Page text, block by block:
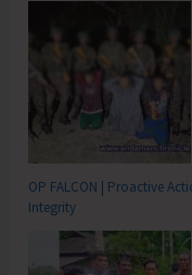
OP FALCON | Proactive
Integrity